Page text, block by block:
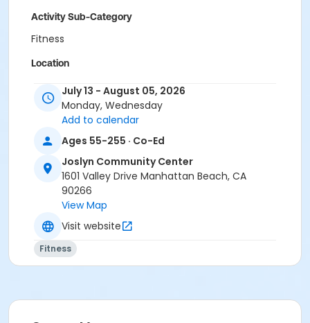
Activity Sub-Category
Fitness
Location
Scout House at Joslyn Community Center
Instructor
July 13 - August 05, 2026
Monday, Wednesday
Add to calendar
Ages 55-255 · Co-Ed
Joslyn Community Center
1601 Valley Drive Manhattan Beach, CA
90266
View Map
Visit website
Fitness